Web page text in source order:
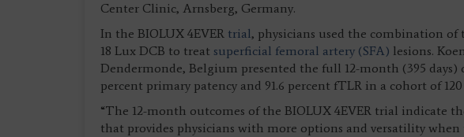
Center Clinic, Arnsberg, Germany.
In the BIOLUX 4EVER trial, physicians used the combination of
18 Lux DCB to treat superficial femoral artery (SFA) lesions.
Dendermonde, Belgium presented the full 12-month (395
percent primary patency and 91.6 percent fTLR in a cohort of
“The 12-month outcomes of the BIOLUX 4EVER trial indicate
that provides physicians with more options and versatility